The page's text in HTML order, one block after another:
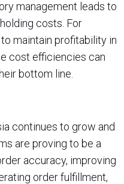
management leads to
costs. For
maintain profitability in
cost efficiencies can
bottom line.
continues to grow and
are proving to be a
accuracy, improving
order fulfillment,